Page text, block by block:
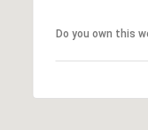
Do you own this